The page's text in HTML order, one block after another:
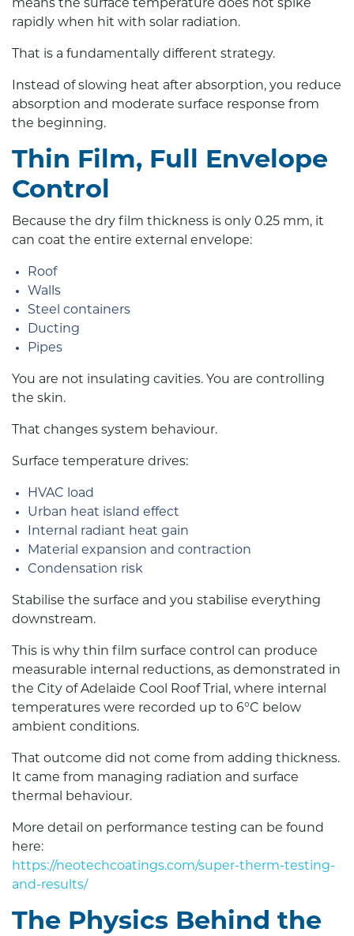
means the surface temperature does not spike
rapidly when hit with solar radiation.
That is a fundamentally different strategy.
Instead of slowing heat after absorption, you reduce
absorption and moderate surface response from
the beginning.
Thin Film, Full Envelope
Control
Because the dry film thickness is only 0.25 mm, it
can coat the entire external envelope:
Roof
Walls
Steel containers
Ducting
Pipes
You are not insulating cavities. You are controlling
the skin.
That changes system behaviour.
Surface temperature drives:
HVAC load
Urban heat island effect
Internal radiant heat gain
Material expansion and contraction
Condensation risk
Stabilise the surface and you stabilise everything
downstream.
This is why thin film surface control can produce
measurable internal reductions, as demonstrated in
the City of Adelaide Cool Roof Trial, where internal
temperatures were recorded up to 6°C below
ambient conditions.
That outcome did not come from adding thickness.
It came from managing radiation and surface
thermal behaviour.
More detail on performance testing can be found
here:
https://neotechcoatings.com/super-therm-testing-
and-results/
The Physics Behind the